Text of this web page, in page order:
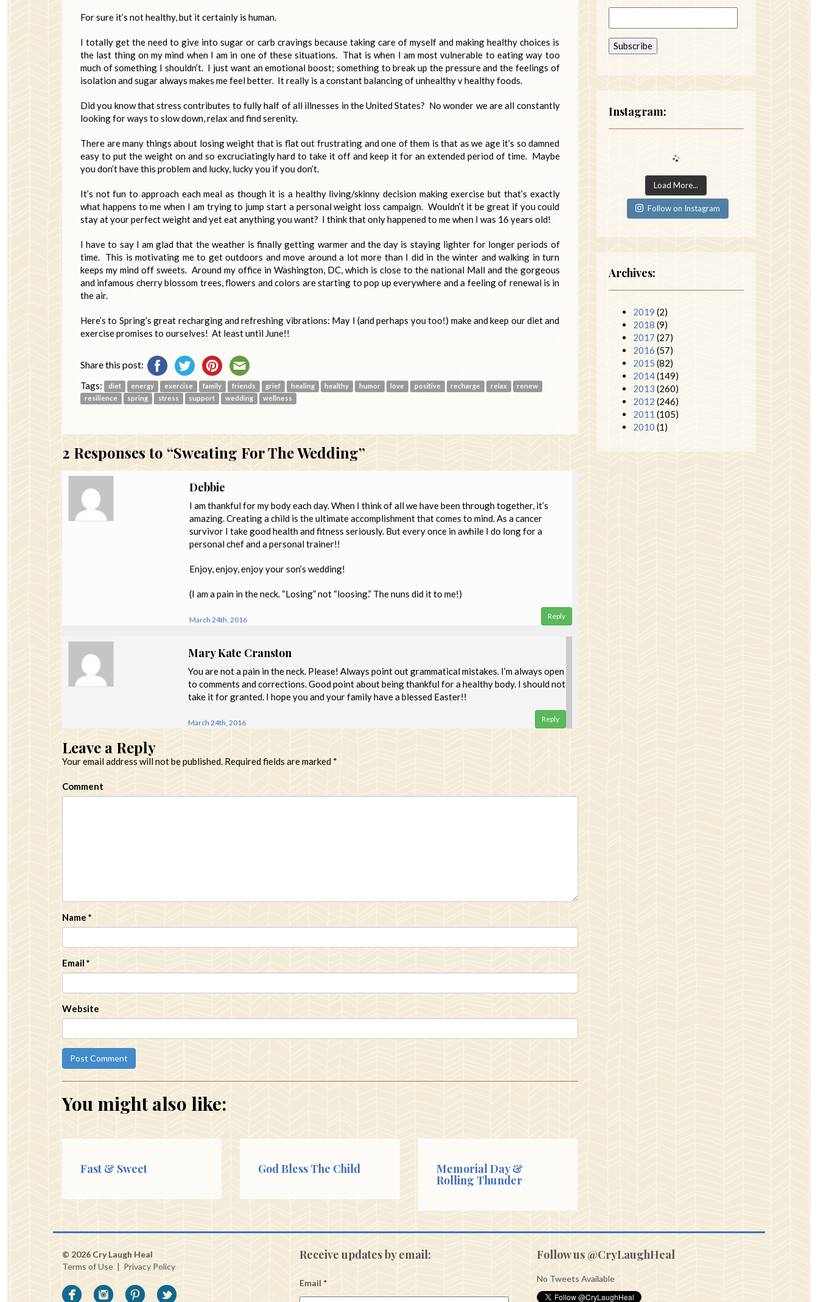
For sure it’s not healthy, but it certainly is human.
I totally get the need to give into sugar or carb cravings because taking care of myself and making healthy choices is
the last thing on my mind when I am in one of these situations. That is when I am most vulnerable to eating way too
much of something I shouldn’t. I just want an emotional boost; something to break up the pressure and the feelings of
isolation and sugar always makes me feel better. It really is a constant balancing of unhealthy v healthy foods.
Did you know that stress contributes to fully half of all illnesses in the United States? No wonder we are all constantly
looking for ways to slow down, relax and find serenity.
There are many things about losing weight that is flat out frustrating and one of them is that as we age it’s so damned
easy to put the weight on and so excruciatingly hard to take it off and keep it for an extended period of time. Maybe
you don’t have this problem and lucky, lucky you if you don’t.
It’s not fun to approach each meal as though it is a healthy living/skinny decision making exercise but that’s exactly
what happens to me when I am trying to jump start a personal weight loss campaign. Wouldn’t it be great if you could
stay at your perfect weight and yet eat anything you want? I think that only happened to me when I was 16 years old!
I have to say I am glad that the weather is finally getting warmer and the day is staying lighter for longer periods of
time. This is motivating me to get outdoors and move around a lot more than I did in the winter and walking in turn
keeps my mind off sweets. Around my office in Washington, DC, which is close to the national Mall and the gorgeous
and infamous cherry blossom trees, flowers and colors are starting to pop up everywhere and a feeling of renewal is in
the air.
Here’s to Spring’s great recharging and refreshing vibrations: May I (and perhaps you too!) make and keep our diet and
exercise promises to ourselves! At least until June!!
Share this post:
Tags: diet energy exercise family friends grief healing healthy humor love positive recharge relax
renew
resilience
spring stress support wedding wellness
2 Responses to “Sweating For The Wedding”
Debbie
I am thankful for my body each day. When I think of all we have been through together, it’s
amazing. Creating a child is the ultimate accomplishment that comes to mind. As a cancer
survivor I take good health and fitness seriously. But every once in awhile I do long for a
personal chef and a personal trainer!!
Enjoy, enjoy, enjoy your son’s wedding!
(I am a pain in the neck. “Losing” not “loosing.” The nuns did it to me!)
March 24th, 2016 Reply
Mary Kate Cranston
You are not a pain in the neck. Please! Always point out grammatical mistakes. I’m always open
to comments and corrections. Good point about being thankful for a healthy body. I should not
take it for granted. I hope you and your family have a blessed Easter!!
March 24th, 2016 Reply
Leave a Reply
Your email address will not be published. Required fields are marked *
Comment
Name *
Email *
Website
You might also like:
Fast & Sweet God Bless The Child Memorial Day &
Rolling Thunder
Instagram:
Load More...
Follow on Instagram
Archives:
2019 (2)
2018 (9)
2017 (27)
2016 (57)
2015 (82)
2014(149)
2013 (260)
2012 (246)
2011 (105)
2010 (1)
© 2026 Cry Laugh Heal
Terms of Use | Privacy Policy
Receive updates by email:
Email *
Follow us @CryLaughHeal
No Tweets Available